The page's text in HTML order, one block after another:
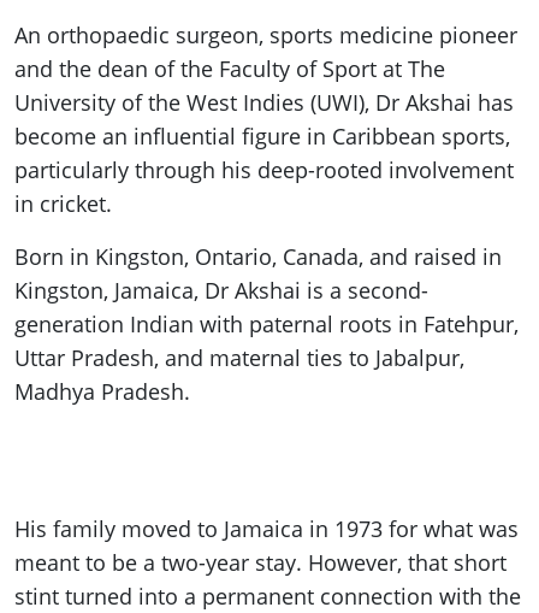
An orthopaedic surgeon, sports medicine pioneer
and the dean of the Faculty of Sport at The
University of the West Indies (UWI), Dr Akshai has
become an influential figure in Caribbean sports,
particularly through his deep-rooted involvement
in cricket.
Born in Kingston, Ontario, Canada, and raised in
Kingston, Jamaica, Dr Akshai is a second-
generation Indian with paternal roots in Fatehpur,
Uttar Pradesh, and maternal ties to Jabalpur,
Madhya Pradesh.
His family moved to Jamaica in 1973 for what was
meant to be a two-year stay. However, that short
stint turned into a permanent connection with the